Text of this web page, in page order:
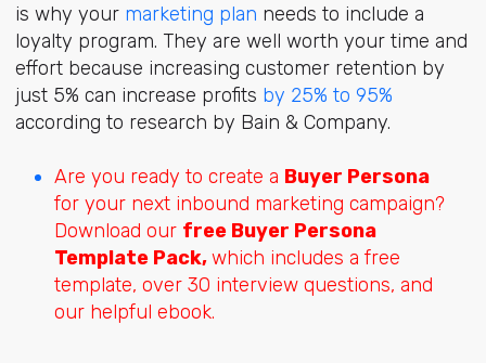
is why your marketing plan needs to include a
loyalty program. They are well worth your time and
effort because increasing customer retention by
just 5% can increase profits by 25% to 95%
according to research by Bain & Company.
Are you ready to create a Buyer Persona
for your next inbound marketing campaign?
Download our free Buyer Persona
Template Pack,which includes a free
template, over 30 interview questions, and
our helpful ebook.